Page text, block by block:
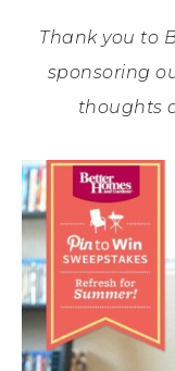
Thank you to
sponsoring
thoughts